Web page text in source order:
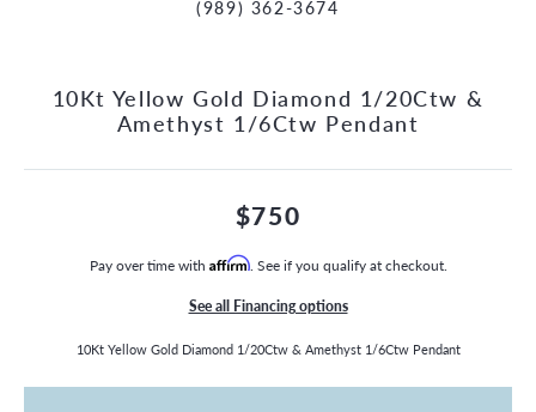
MENU
(989) 362-3674
10Kt Yellow Gold Diamond 1/20Ctw &
Amethyst 1/6Ctw Pendant
$750
Pay over time with Affirm. See if you qualify at checkout.
See all Financing options
10Kt Yellow Gold Diamond 1/20Ctw & Amethyst 1/6Ctw Pendant